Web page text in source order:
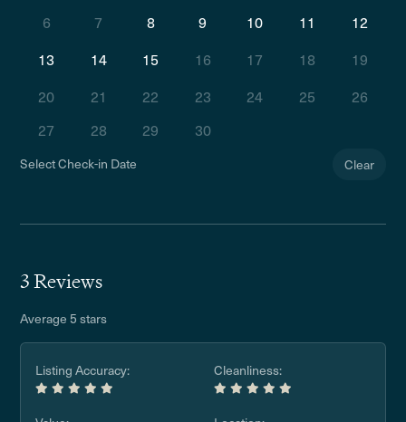
6
7 8 9 10 11
12
13
14 15 16 17 18
19
20
21 22 23 24 25
26
27
28 29 30
Select Check-in Date Clear
3 Reviews
Average 5 stars
Listing Accuracy: Cleanliness: